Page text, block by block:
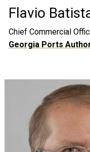
Flavio
Chief Commercial
Georgia Ports